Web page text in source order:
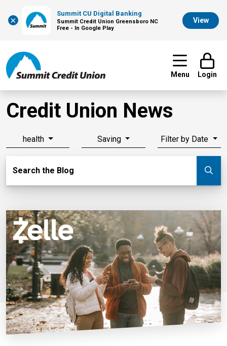
×
Summit CU Digital Banking
Summit Credit Union Greensboro NC
Free - In Google Play
View
Menu Login
Credit Union News
health Saving Filter by Date
Search the Blog